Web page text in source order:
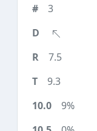
3
7.5
9.3
9%